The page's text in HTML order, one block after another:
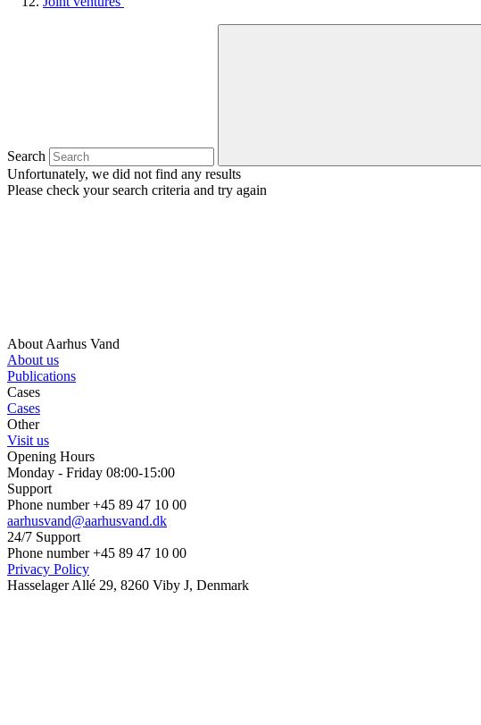
Search
Unfortunately, we did not find any results
Please check your search criteria and try again
About Aarhus Vand
About us
Publications
Cases
Cases
Other
Visit us
Opening Hours
Monday - Friday 08:00-15:00
Support
Phone number +45 89 47 10 00
aarhusvand@aarhusvand.dk
24/7 Support
Phone number +45 89 47 10 00
Privacy Policy
Hasselager Allé 29, 8260 Viby J, Denmark